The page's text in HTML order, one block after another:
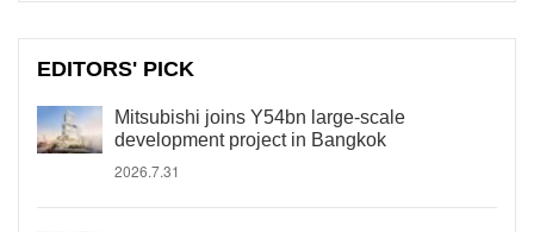
EDITORS' PICK
Mitsubishi joins Y54bn large-scale
development project in Bangkok
2026.7.31